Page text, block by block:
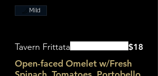
Mild
Tavern Frittata
Open-faced Omelet w/Fresh
$18